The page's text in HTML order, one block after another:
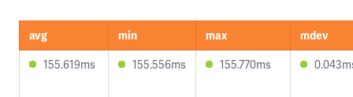
avg min max
mdev
155.619ms
155.556ms 155.770ms